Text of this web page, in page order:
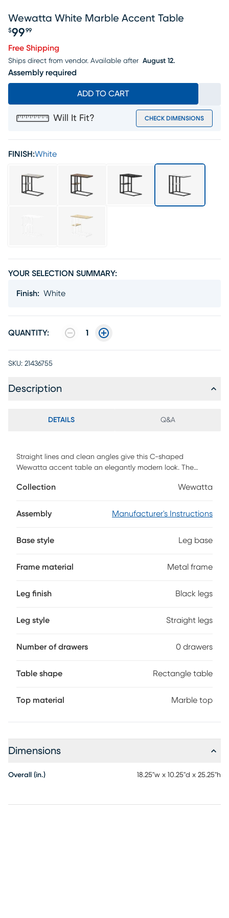
Wewatta White Marble Accent Table
$99 99
Free Shipping
Ships direct from vendor. Available after August 12.
Assembly required
ADD TO CART
Will It Fit? CHECK DIMENSIONS
FINISH:White
YOUR SELECTION SUMMARY:
Finish: White
QUANTITY: 1
SKU: 21436755
Description
DETAILS Q&A
Straight lines and clean angles give this C-shaped
Wewatta accent table an elegantly modern look. The
supported by a black metal frame with a secondary shelf
items. Slide this versatile end table under a sofa or chair to
Collection Wewatta
Assembly Manufacturer's Instructions
Base style Leg base
Frame material Metal frame
Leg finish Black legs
Leg style Straight legs
Number of drawers 0 drawers
Table shape Rectangle table
Top material Marble top
Dimensions
Overall (in.) 18.25"w x 10.25"d x 25.25"h